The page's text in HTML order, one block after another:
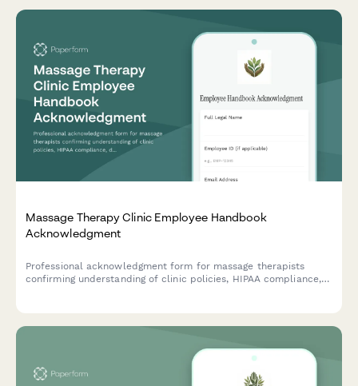
Massage Therapy Clinic Employee Handbook
Acknowledgment
Professional acknowledgment form for massage therapists
confirming understanding of clinic policies, HIPAA compliance,